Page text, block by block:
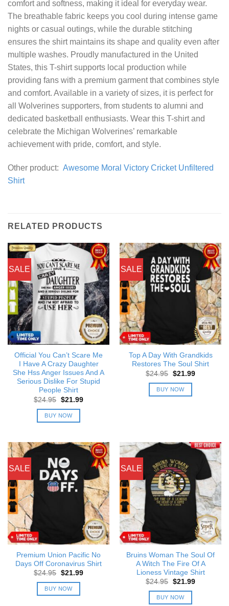
comfort and softness, making it ideal for everyday wear.
The breathable fabric keeps you cool during intense game
nights or casual outings, while the durable stitching
ensures the shirt maintains its shape and quality even after
multiple washes. Proudly manufactured in the United
States, this T-shirt supports local production while
providing fans with a premium garment that combines style
and comfort. Available in a variety of sizes, it is perfect for
all Wolverines supporters, from students to alumni and
dedicated basketball enthusiasts. Wear this T-shirt and
celebrate the Michigan Wolverines’ remarkable
achievement with pride, comfort, and style.
Other product: Awesome Moral Victory Cricket Unfiltered
Shirt
RELATED PRODUCTS
SALE
Official You Can’t Scare Me
I Have A Crazy Daughter
She Hss Anger Issues And A
Serious Dislike For Stupid
People Shirt
$24.95 Original
was:
$24.95.
$21.99Current
BUY NOW
SALE
Top A Day With Grandkids
Restores The Soul Shirt
$24.95 Original
was:
$24.95.
$21.99Current
BUY NOW
SALE
Premium Union Pacific No
Days Off Coronavirus Shirt
$24.95 Original
was:
$24.95.
$21.99Current
BUY NOW
SALE
Bruins Woman The Soul Of
A Witch The Fire Of A
Lioness Vintage Shirt
$24.95 Original
was:
$24.95.
$21.99Current
BUY NOW